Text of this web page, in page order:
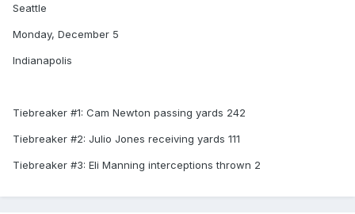
Seattle
Monday, December 5
Indianapolis
Tiebreaker #1: Cam Newton passing yards 242
Tiebreaker #2: Julio Jones receiving yards 111
Tiebreaker #3: Eli Manning interceptions thrown 2